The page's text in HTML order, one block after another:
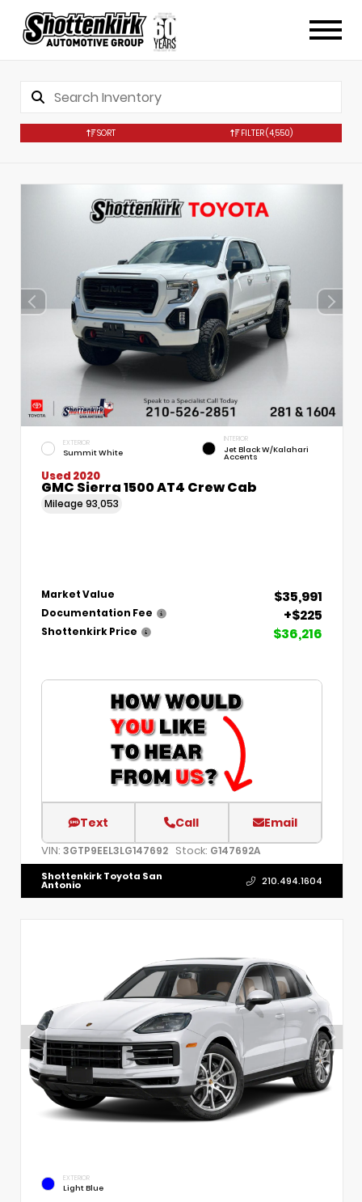
SORT FILTER(4,550)
EXTERIOR
Summit White
INTERIOR
Jet Black W/Kalahari
Accents
Used 2020
GMC Sierra 1500 AT4 Crew Cab
Mileage 93,053
Market Value $35,991
Documentation Fee +$225
Shottenkirk Price $36,216
Text Call Email
VIN: 3GTP9EEL3LG147692 Stock: G147692A
Shottenkirk Toyota San
Antonio 210.494.1604
EXTERIOR
Light Blue